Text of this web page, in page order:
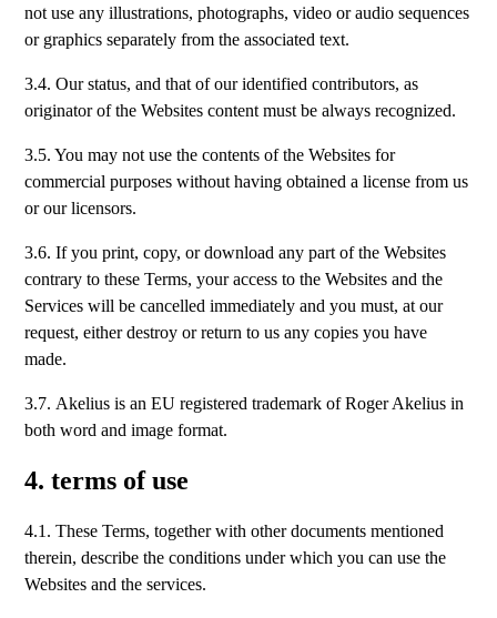
not use any illustrations, photographs, video or audio sequences
or graphics separately from the associated text.
3.4. Our status, and that of our identified contributors, as
originator of the Websites content must be always recognized.
3.5. You may not use the contents of the Websites for
commercial purposes without having obtained a license from us
or our licensors.
3.6. If you print, copy, or download any part of the Websites
contrary to these Terms, your access to the Websites and the
Services will be cancelled immediately and you must, at our
request, either destroy or return to us any copies you have
made.
3.7. Akelius is an EU registered trademark of Roger Akelius in
both word and image format.
4. terms of use
4.1. These Terms, together with other documents mentioned
therein, describe the conditions under which you can use the
Websites and the services.